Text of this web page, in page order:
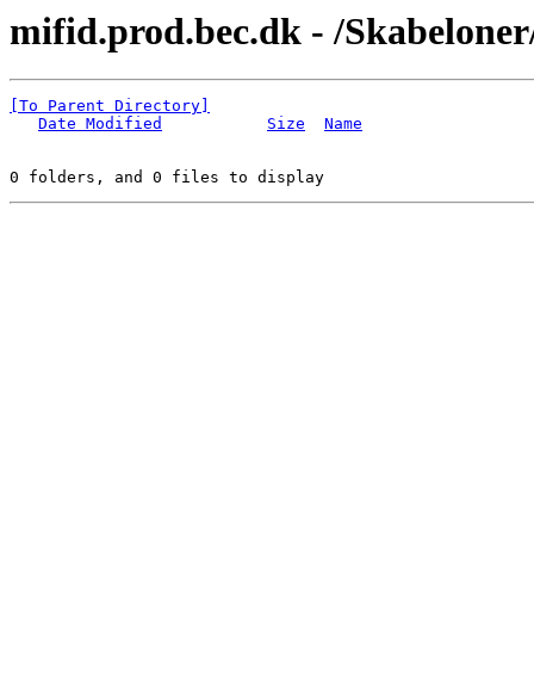
mifid.prod.bec.dk - /
[To Parent Directory]
Date Modified
Size Name
0 folders, and 0 files to display